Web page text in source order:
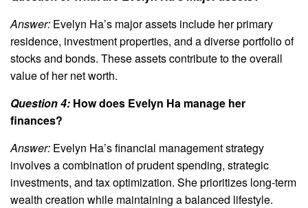
Answer: Evelyn Ha’s major assets include her primary
residence, investment properties, and a diverse portfolio of
stocks and bonds. These assets contribute to the overall
value of her net worth.
Question 4: How does Evelyn Ha manage her
finances?
Answer: Evelyn Ha’s financial management strategy
involves a combination of prudent spending, strategic
investments, and tax optimization. She prioritizes long-term
wealth creation while maintaining a balanced lifestyle.